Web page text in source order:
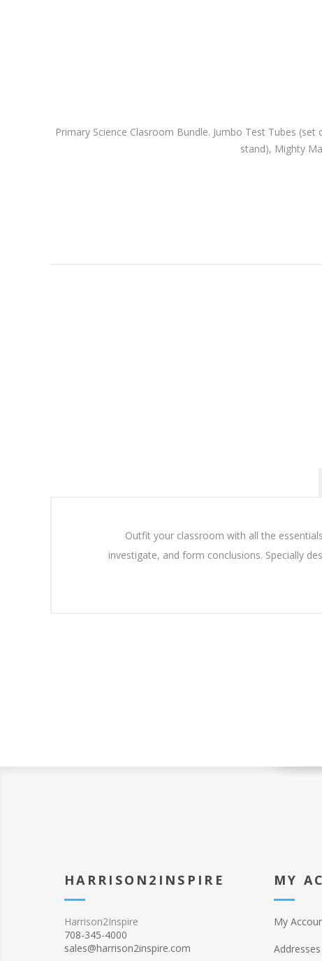
Primary Science Clasroom Bundle. Jumbo Test Tubes
stand), Mighty
Outfit your classroom with all the
investigate, and form conclusions. Specially
HARRISON2INSPIRE
Harrison2Inspire
708-345-4000
sales@harrison2inspire.com
MY
My
Addresses